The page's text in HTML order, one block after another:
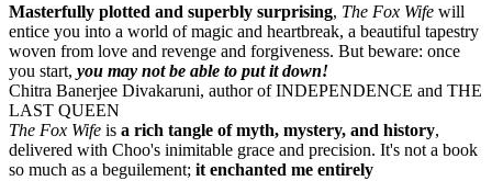
Masterfully plotted and superbly surprising, The Fox Wife will
entice you into a world of magic and heartbreak, a beautiful tapestry
woven from love and revenge and forgiveness. But beware: once
you start, you may not be able to put it down!
Chitra Banerjee Divakaruni, author of INDEPENDENCE and THE
LAST QUEEN
The Fox Wife is a rich tangle of myth, mystery, and history,
delivered with Choo's inimitable grace and precision. It's not a book
so much as a beguilement; it enchanted me entirely